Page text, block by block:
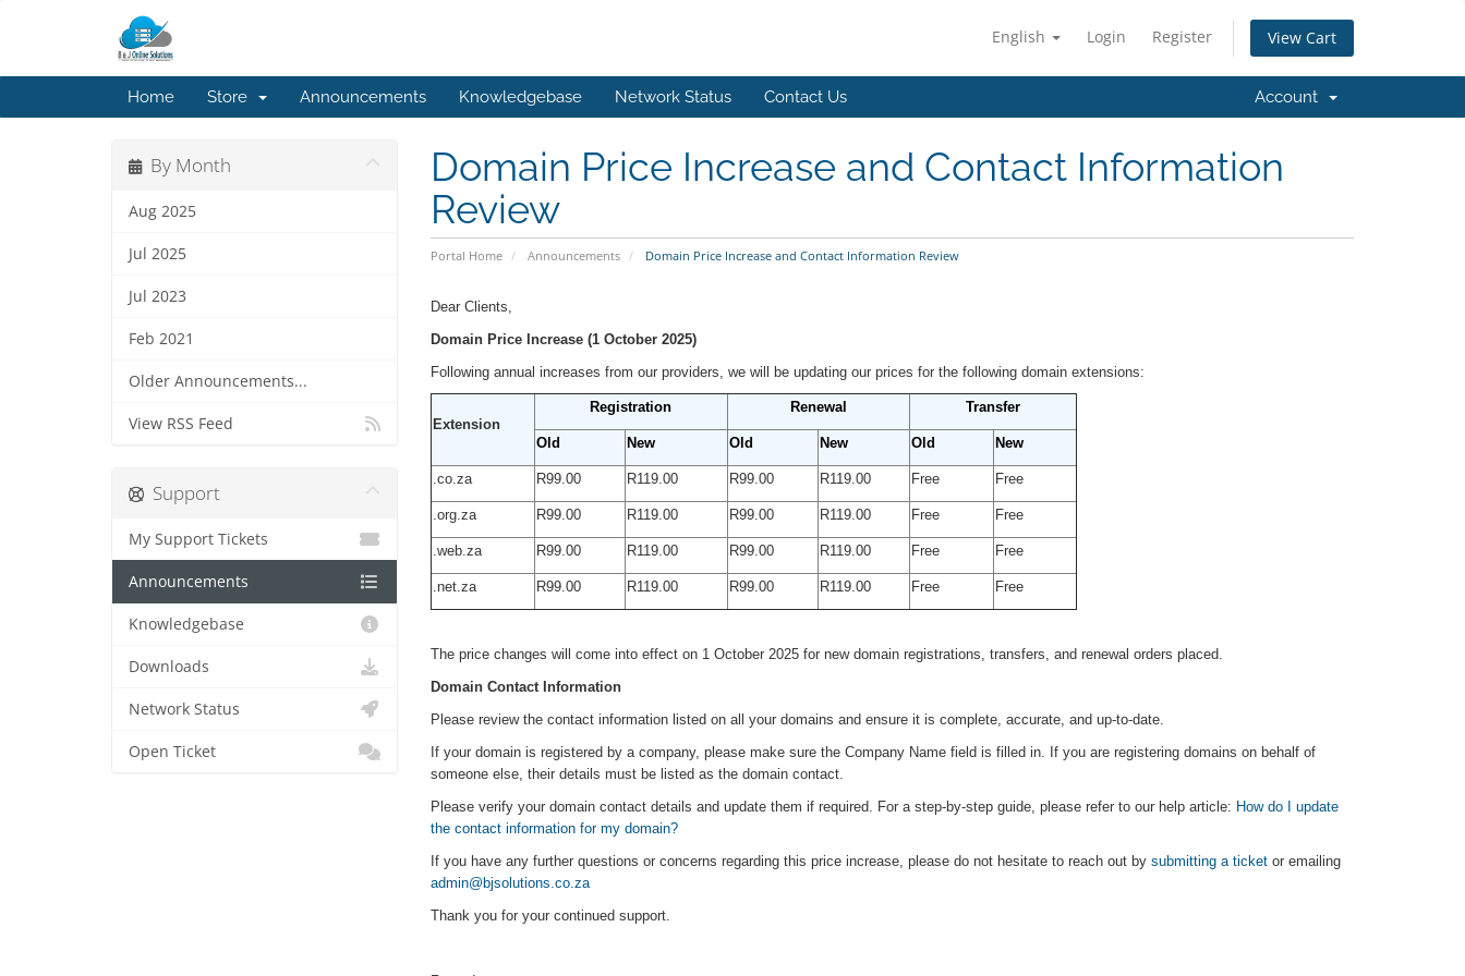
English Login Register View Cart
Home Store Announcements Knowledgebase Network Status Contact Us Account
Domain Price Increase and Contact Information
Review
Portal Home Announcements Domain Price Increase and Contact Information Review
By Month
Aug 2025
Jul 2025
Jul 2023
Feb 2021
Older Announcements...
View RSS Feed
Dear Clients,
Domain Price Increase (1 October 2025)
Following annual increases from our providers, we will be updating our prices for the following domain extensions:
Extension
Registration Renewal Transfer
Old New Old New Old New
.co.za R99.00 R119.00 R99.00 R119.00 Free Free
.org.za R99.00 R119.00 R99.00 R119.00 Free Free
.web.za R99.00 R119.00 R99.00 R119.00 Free Free
.net.za R99.00 R119.00 R99.00 R119.00 Free Free
The price changes will come into effect on 1 October 2025 for new domain registrations, transfers, and renewal orders placed.
Domain Contact Information
Please review the contact information listed on all your domains and ensure it is complete, accurate, and up-to-date.
If your domain is registered by a company, please make sure the Company Name field is filled in. If you are registering domains on behalf of
someone else, their details must be listed as the domain contact.
Please verify your domain contact details and update them if required. For a step-by-step guide, please refer to our help article: How do I update
the contact information for my domain?
If you have any further questions or concerns regarding this price increase, please do not hesitate to reach out by submitting a ticketor emailing
admin@bjsolutions.co.za
Thank you for your continued support.
Support
My Support Tickets
Announcements
Knowledgebase
Downloads
Network Status
Open Ticket